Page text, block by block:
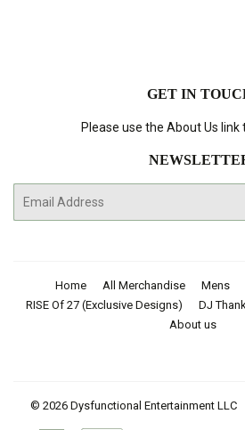
GET IN
Please use the About Us link
Home All Merchandise Mens
RISE Of 27 (Exclusive Designs)
DJ
About us
© 2026 Dysfunctional Entertainment LLC